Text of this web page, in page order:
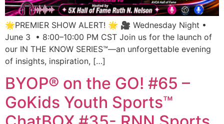
🌟PREMIER SHOW ALERT! 🌟 🎥 Wednesday Night •
June 3 • 8:00–10:00 PM CST Join us for the launch of
our IN THE KNOW SERIES™—an unforgettable evening
of insights, inspiration, […]
BYOP® on the GO! #65 –
GoKids Youth Sports™